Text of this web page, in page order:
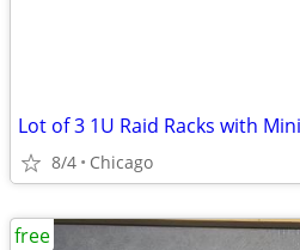
8/4 Chicago
free